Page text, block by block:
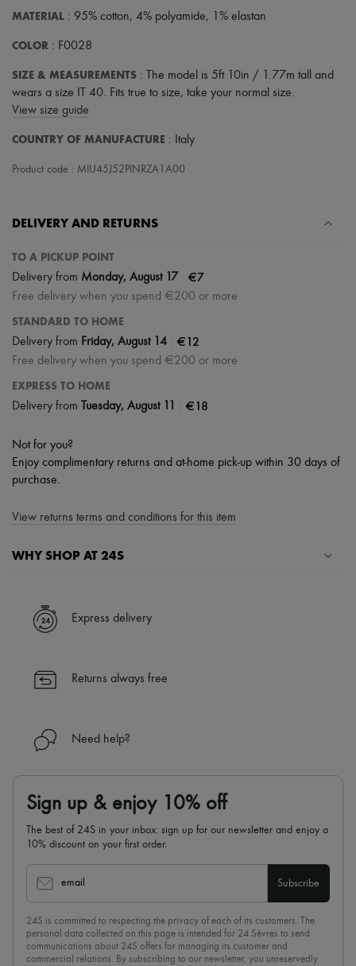
MATERIAL : 95% cotton, 4% polyamide, 1% elastan
COLOR : F0028
SIZE & MEASUREMENTS : The model is 5ft 10in / 1.77m tall and
wears a size IT 40. Fits true to size, take your normal size.
View size guide
COUNTRY OF MANUFACTURE : Italy
Product code : MIU45J52PINRZA1A00
DELIVERY AND RETURNS
TO A PICKUP POINT
Delivery from Monday, August 17 €7
Free delivery when you spend €200 or more
STANDARD TO HOME
Delivery from Friday, August 14 €12
Free delivery when you spend €200 or more
EXPRESS TO HOME
Delivery from Tuesday, August 11 €18
Not for you?
Enjoy complimentary returns and at-home pick-up within 30 days of
purchase.
View returns terms and conditions for this item
WHY SHOP AT 24S
✓ Express shipping to 100+ countries
✓ Returns always free
Find out more about 24S, an LVMH Group company
Express delivery
Returns always free
Need help?
Sign up & enjoy 10% off
The best of 24S in your inbox: sign up for our newsletter and enjoy a
10% discount on your first order.
email Subscribe
24S is committed to respecting the privacy of each of its customers. The
personal data collected on this page is intended for 24 Sèvres to send
communications about 24S offers for managing its customer and
commercial relations. By subscribing to our newsletter, you unreservedly